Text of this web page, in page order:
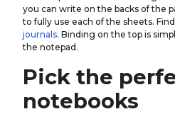
you can write on the backs of the
to fully use each of the sheets.
journals. Binding on the top is
the notepad.
Pick the
notebooks